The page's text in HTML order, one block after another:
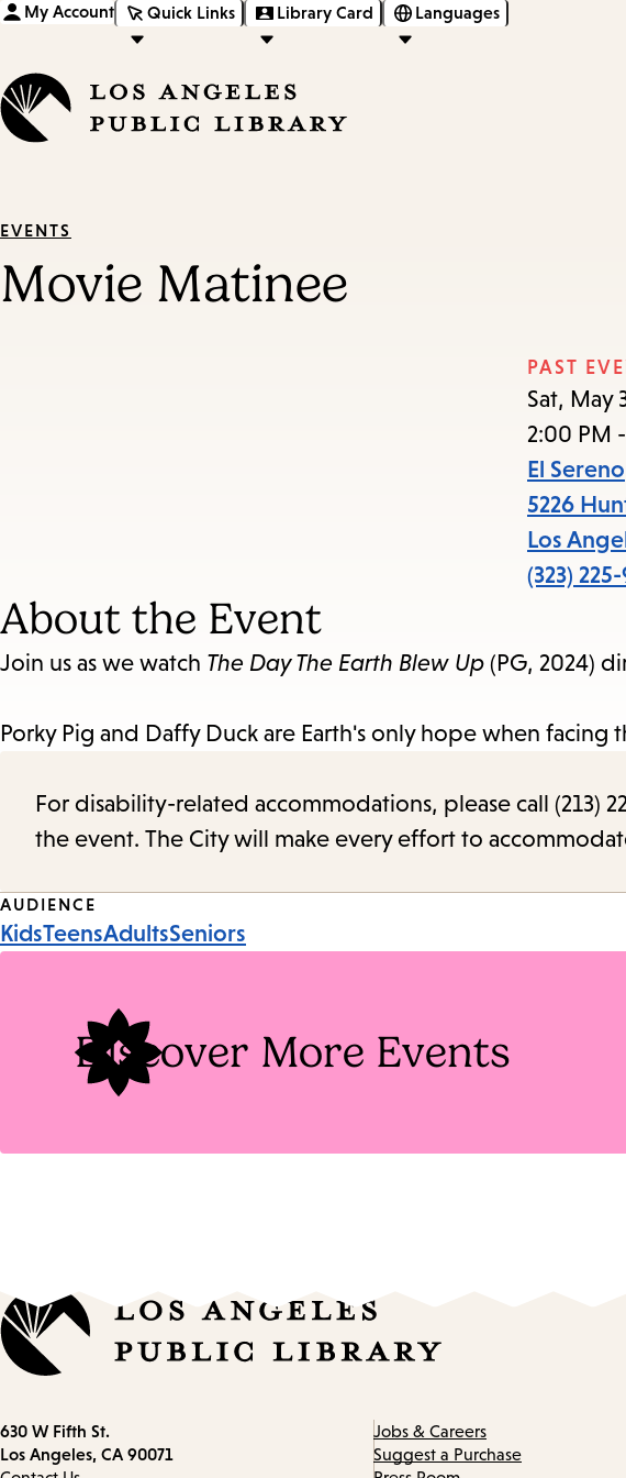
My Account Quick Links Library Card Languages
EVENTS
Movie Matinee
PAST
Sat, May
2:00 PM
El Sereno
5226
Los
(323)
About the Event
Join us as we watch The Day The Earth Blew Up (PG, 2024)
Porky Pig and Daffy Duck are Earth's only hope when facing
For disability-related accommodations, please call (213)
the event. The City will make every effort to
Event
AUDIENCE
KidsTeensAdultsSeniors
Discover More Events
Contact
information
630 W Fifth St.
Los Angeles, CA 90071
Jobs & Careers
Suggest a Purchase